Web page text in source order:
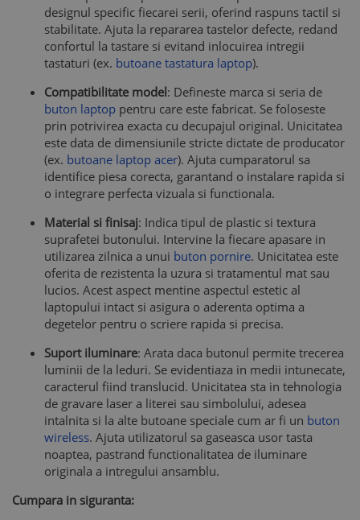
designul specific fiecarei serii, oferind raspuns tactil si
stabilitate. Ajuta la repararea tastelor defecte, redand
confortul la tastare si evitand inlocuirea intregii
tastaturi (ex. butoane tastatura laptop).
Compatibilitate model: Defineste marca si seria de
buton laptop pentru care este fabricat. Se foloseste
prin potrivirea exacta cu decupajul original. Unicitatea
este data de dimensiunile stricte dictate de producator
(ex. butoane laptop acer). Ajuta cumparatorul sa
identifice piesa corecta, garantand o instalare rapida si
o integrare perfecta vizuala si functionala.
Material si finisaj: Indica tipul de plastic si textura
suprafetei butonului. Intervine la fiecare apasare in
utilizarea zilnica a unui buton pornire. Unicitatea este
oferita de rezistenta la uzura si tratamentul mat sau
lucios. Acest aspect mentine aspectul estetic al
laptopului intact si asigura o aderenta optima a
degetelor pentru o scriere rapida si precisa.
Suport iluminare: Arata daca butonul permite trecerea
luminii de la leduri. Se evidentiaza in medii intunecate,
caracterul fiind translucid. Unicitatea sta in tehnologia
de gravare laser a literei sau simbolului, adesea
intalnita si la alte butoane speciale cum ar fi un buton
wireless. Ajuta utilizatorul sa gaseasca usor tasta
noaptea, pastrand functionalitatea de iluminare
originala a intregului ansamblu.
Cumpara in siguranta: